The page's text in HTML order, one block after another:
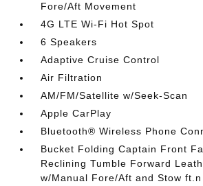
Fore/Aft Movement
4G LTE Wi-Fi Hot Spot
6 Speakers
Adaptive Cruise Control
Air Filtration
AM/FM/Satellite w/Seek-Scan
Apple CarPlay
Bluetooth® Wireless Phone
Bucket Folding Captain Front
Reclining Tumble Forward
w/Manual Fore/Aft and Stow